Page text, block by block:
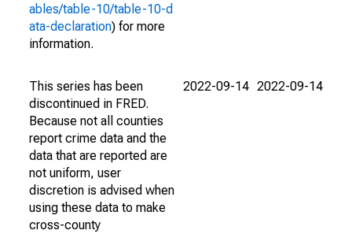
ables/table-10/table-10-d
ata-declaration) for more
information.
This series has been
discontinued in FRED.
Because not all counties
report crime data and the
data that are reported are
not uniform, user
discretion is advised when
using these data to make
cross-county
2022-09-14 2022-09-14